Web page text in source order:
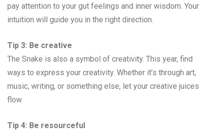
pay attention to your gut feelings and inner wisdom. Your
intuition will guide you in the right direction.
Tip 3: Be creative
The Snake is also a symbol of creativity. This year, find
ways to express your creativity. Whether it’s through art,
music, writing, or something else, let your creative juices
flow.
Tip 4: Be resourceful